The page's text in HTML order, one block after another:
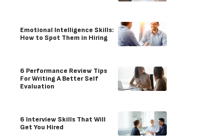
Emotional Intelligence Skills:
How to Spot Them in Hiring
6 Performance Review Tips
For Writing A Better Self
Evaluation
6 Interview Skills That Will
Get You Hired